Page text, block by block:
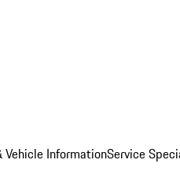
Vehicle InformationService